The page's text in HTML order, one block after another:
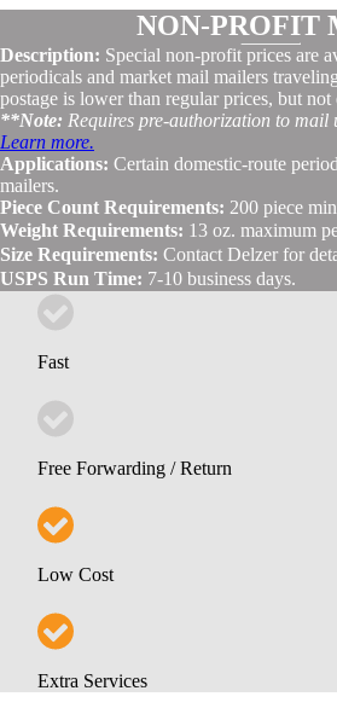
NON-PROFIT
Description: Special non-profit prices are
periodicals and market mail mailers
postage is lower than regular prices, but
**Note: Requires pre-authorization to mail
Learn more.
Applications: Certain domestic-route
mailers.
Piece Count Requirements: 200 piece
Weight Requirements: 13 oz. maximum
Size Requirements: Contact Delzer for
USPS Run Time: 7-10 business days.
Fast
Free Forwarding / Return
Low Cost
Extra Services